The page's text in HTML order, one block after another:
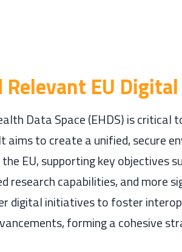
Relevant EU
Data Space (EHDS) is critical
aims to create a unified, secure
EU, supporting key objectives
research capabilities, and more
digital initiatives to foster
forming a cohesive